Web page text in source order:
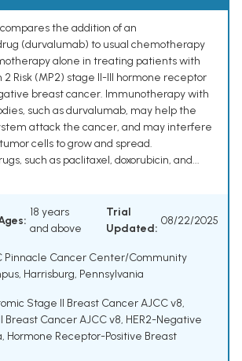
the addition of an
(durvalumab) to usual chemotherapy
alone in treating patients with
2 Risk (MP2) stage II-III hormone receptor
breast cancer. Immunotherapy with
such as durvalumab, may help the
attack the cancer, and may interfere
cells to grow and spread.
such as paclitaxel, doxorubicin, and...
18 years
and above
Trial
Updated:
08/22/2025
Pinnacle Cancer Center/Community
Harrisburg, Pennsylvania
Stage II Breast Cancer AJCC v8,
Breast Cancer AJCC v8, HER2-Negative
, Hormone Receptor-Positive Breast